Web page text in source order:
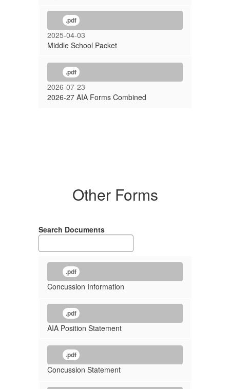
.pdf
2025-04-03
Middle School Packet
.pdf
2026-07-23
2026-27 AIA Forms Combined
Other Forms
Search Documents
.pdf
Concussion Information
.pdf
AIA Position Statement
.pdf
Concussion Statement